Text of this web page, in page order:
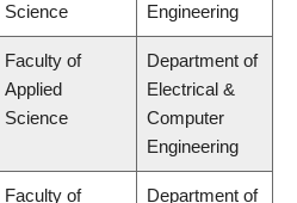
Science
Engineering
Faculty of
Applied
Science
Department of
Electrical &
Computer
Engineering
Faculty of
Department of